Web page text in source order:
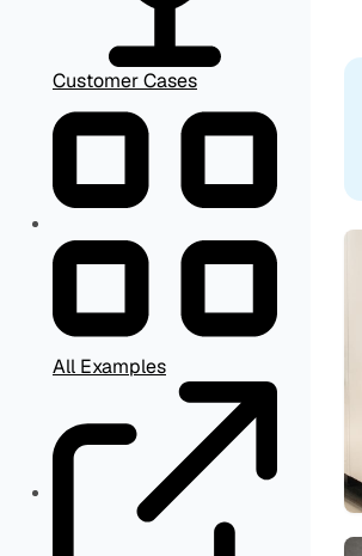
Customer Cases
All Examples